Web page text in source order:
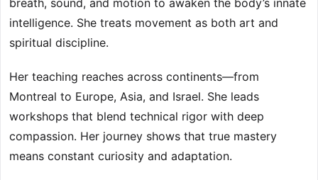
breath, sound, and motion to awaken the body’s innate
intelligence. She treats movement as both art and
spiritual discipline.
Her teaching reaches across continents—from
Montreal to Europe, Asia, and Israel. She leads
workshops that blend technical rigor with deep
compassion. Her journey shows that true mastery
means constant curiosity and adaptation.